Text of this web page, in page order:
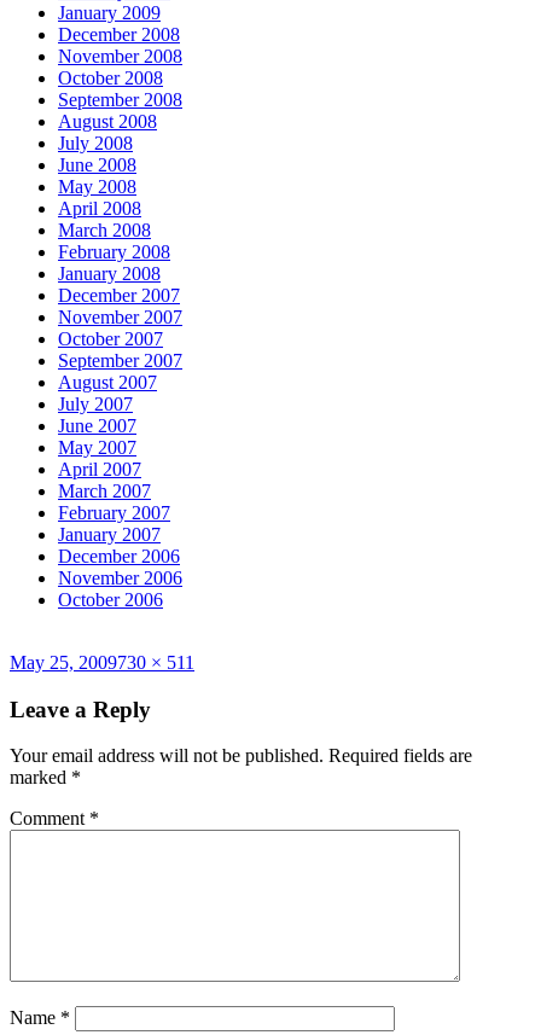
January 2009
December 2008
November 2008
October 2008
September 2008
August 2008
July 2008
June 2008
May 2008
April 2008
March 2008
February 2008
January 2008
December 2007
November 2007
October 2007
September 2007
August 2007
July 2007
June 2007
May 2007
April 2007
March 2007
February 2007
January 2007
December 2006
November 2006
October 2006
Posted
May 25, 2009Full
730 × 511
Leave a Reply
Your email address will not be published. Required fields are
marked *
Comment *
Name *